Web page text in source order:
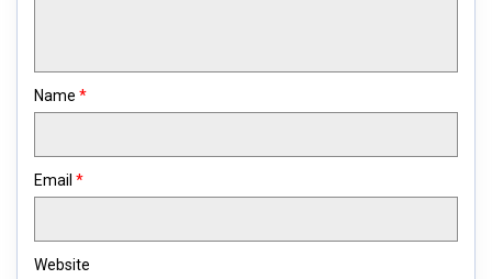
Name *
Email *
Website